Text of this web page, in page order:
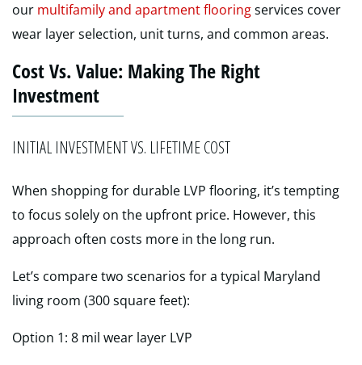
our multifamily and apartment flooringservices cover
wear layer selection, unit turns, and common areas.
Cost Vs. Value: Making The Right
Investment
INITIAL INVESTMENT VS. LIFETIME COST
When shopping for durable LVP flooring, it’s tempting
to focus solely on the upfront price. However, this
approach often costs more in the long run.
Let’s compare two scenarios for a typical Maryland
living room (300 square feet):
Option 1: 8 mil wear layer LVP